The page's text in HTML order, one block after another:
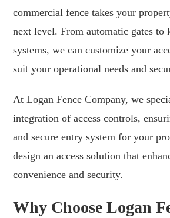
commercial fence takes your
next level. From automatic gates to
systems, we can customize your
suit your operational needs and
At Logan Fence Company, we
integration of access controls,
and secure entry system for your
design an access solution that
convenience and security.
Why Choose Logan